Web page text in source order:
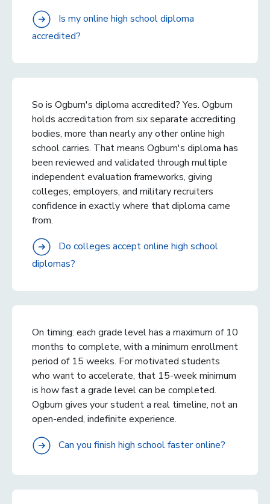
Is my online high school diploma
accredited?
So is Ogburn's diploma accredited? Yes. Ogburn
holds accreditation from six separate accrediting
bodies, more than nearly any other online high
school carries. That means Ogburn's diploma has
been reviewed and validated through multiple
independent evaluation frameworks, giving
colleges, employers, and military recruiters
confidence in exactly where that diploma came
from.
Do colleges accept online high school
diplomas?
On timing: each grade level has a maximum of 10
months to complete, with a minimum enrollment
period of 15 weeks. For motivated students
who want to accelerate, that 15-week minimum
is how fast a grade level can be completed.
Ogburn gives your student a real timeline, not an
open-ended, indefinite experience.
Can you finish high school faster online?